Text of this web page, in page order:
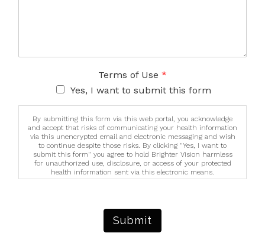
Terms of Use *
Yes, I want to submit this form
By submitting this form via this web portal, you acknowledge
and accept that risks of communicating your health information
via this unencrypted email and electronic messaging and wish
to continue despite those risks. By clicking "Yes, I want to
submit this form" you agree to hold Brighter Vision harmless
for unauthorized use, disclosure, or access of your protected
health information sent via this electronic means.
Submit